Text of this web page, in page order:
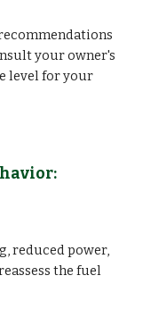
your owner's
level for your
reduced power,
the fuel